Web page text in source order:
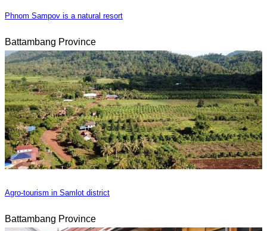
Phnom Sampov is a natural resort
Battambang Province
Agro-tourism in Samlot district
Battambang Province